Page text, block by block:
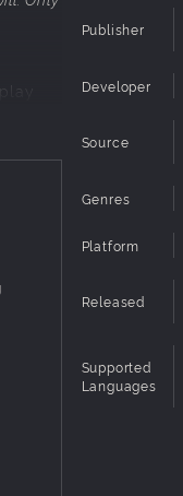
holy
Publisher
Developer
Source
Genres
Platform
Released
Supported
Languages